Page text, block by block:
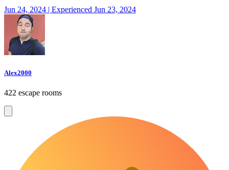
Jun 24, 2024 | Experienced Jun 23, 2024
Alex2000
422 escape rooms